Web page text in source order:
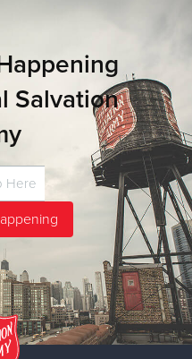
9 AM - 12 PM
CLOSED
CLOSED
Salvation